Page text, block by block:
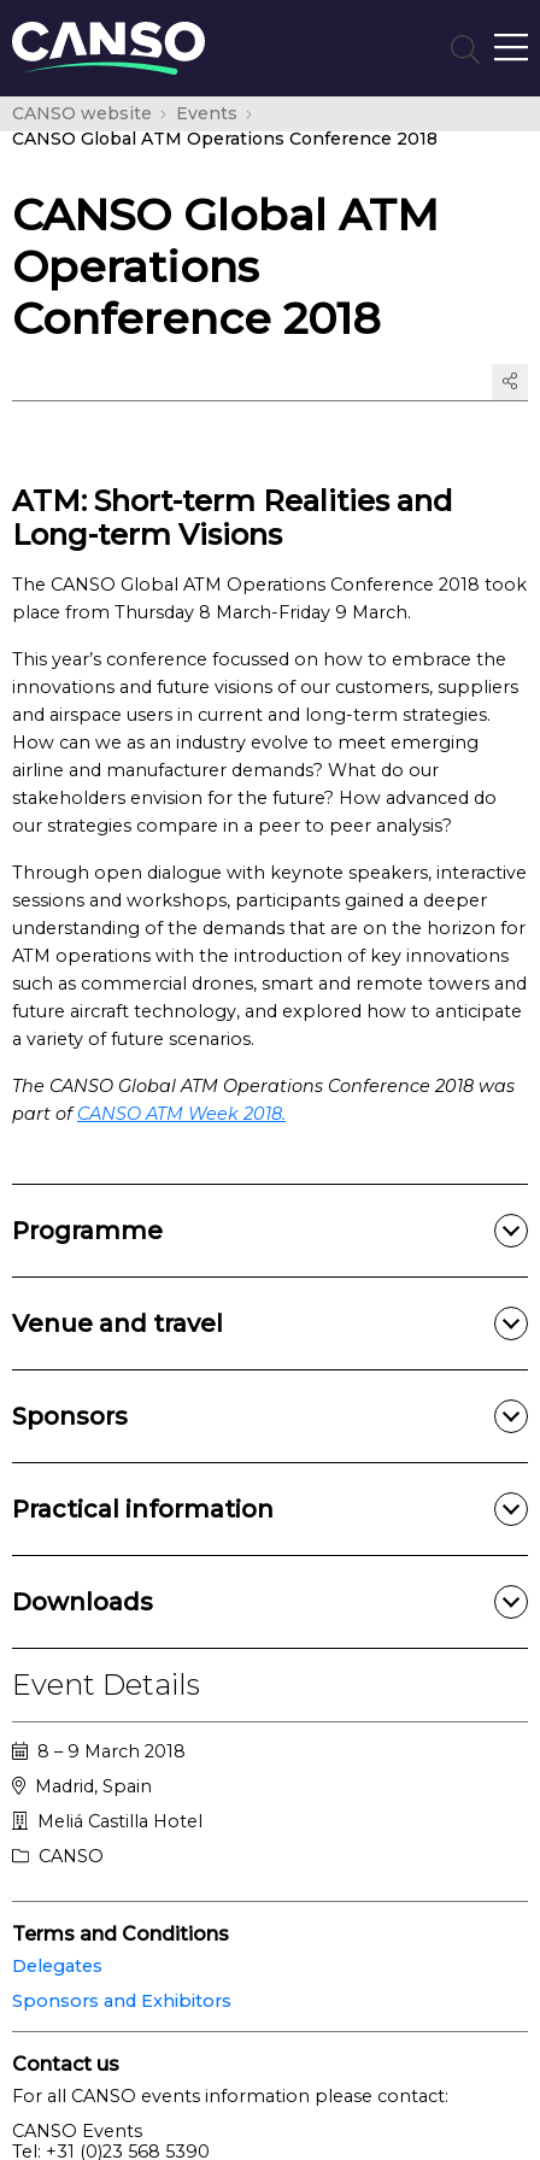
CANSO website
Events
CANSO Global ATM Operations Conference 2018
CANSO Global ATM
Operations
Conference 2018
ATM: Short-term Realities and
Long-term Visions
The CANSO Global ATM Operations Conference 2018 took
place from Thursday 8 March-Friday 9 March.
This year’s conference focussed on how to embrace the
innovations and future visions of our customers, suppliers
and airspace users in current and long-term strategies.
How can we as an industry evolve to meet emerging
airline and manufacturer demands? What do our
stakeholders envision for the future? How advanced do
our strategies compare in a peer to peer analysis?
Through open dialogue with keynote speakers, interactive
sessions and workshops, participants gained a deeper
understanding of the demands that are on the horizon for
ATM operations with the introduction of key innovations
such as commercial drones, smart and remote towers and
future aircraft technology, and explored how to anticipate
a variety of future scenarios.
The CANSO Global ATM Operations Conference 2018 was
part ofCANSO ATM Week 2018.
Programme
Venue and travel
Sponsors
Practical information
Downloads
Event Details
8 – 9 March 2018
Madrid, Spain
Meliá Castilla Hotel
CANSO
Terms and Conditions
Delegates
Sponsors and Exhibitors
Contact us
For all CANSO events information please contact:
CANSO Events
Tel: +31 (0)23 568 5390